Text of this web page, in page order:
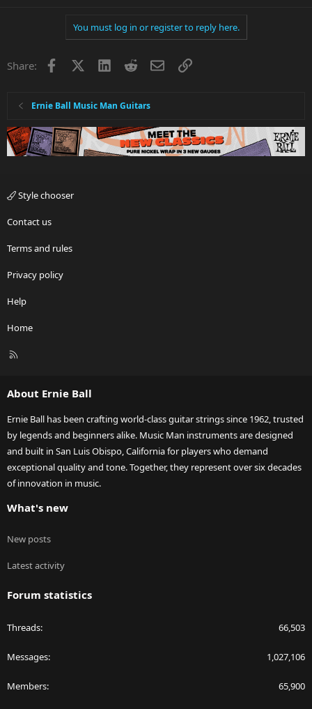
You must log in or register to reply here.
Share: Facebook LinkedInRedditEmailLink
Ernie Ball Music Man Guitars
Style chooser
Contact us
Terms and rules
Privacy policy
Help
Home
R
About Ernie Ball
Ernie Ball has been crafting world-class guitar strings since 1962, trusted
by legends and beginners alike. Music Man instruments are designed
and built in San Luis Obispo, California for players who demand
exceptional quality and tone. Together, they represent over six decades
of innovation in music.
What's new
New posts
Latest activity
Forum statistics
Threads 66,503
Messages 1,027,106
Members 65,900